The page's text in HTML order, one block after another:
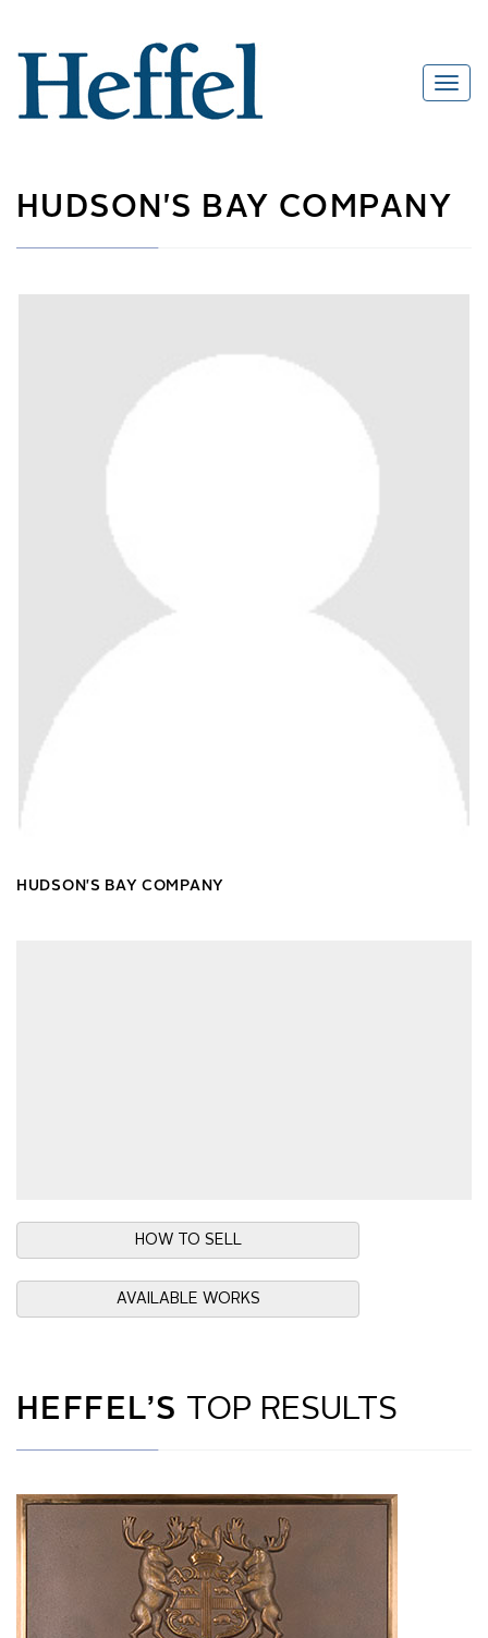
HUDSON'S BAY COMPANY
HUDSON'S BAY COMPANY
HOW TO SELL
AVAILABLE WORKS
HEFFEL’S TOP RESULTS